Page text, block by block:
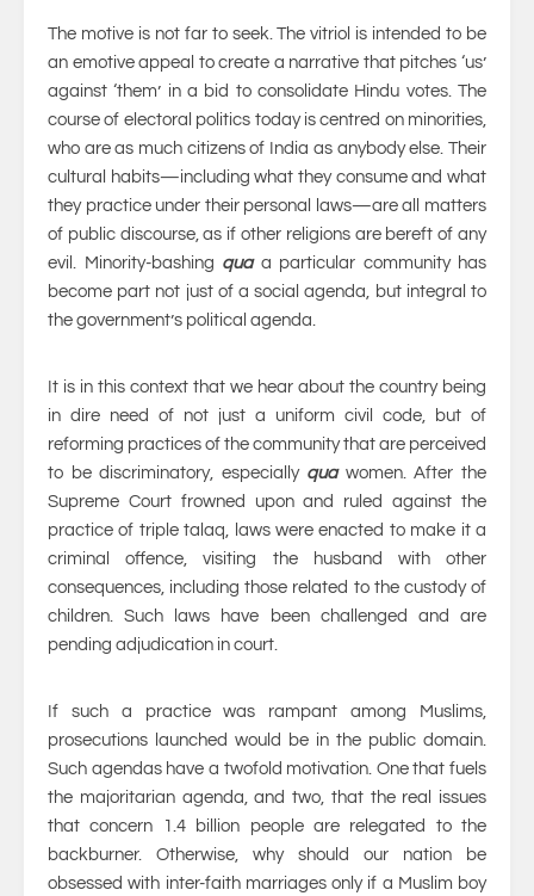
The motive is not far to seek. The vitriol is intended to be
an emotive appeal to create a narrative that pitches ‘us’
against ‘them’ in a bid to consolidate Hindu votes. The
course of electoral politics today is centred on minorities,
who are as much citizens of India as anybody else. Their
cultural habits—including what they consume and what
they practice under their personal laws—are all matters
of public discourse, as if other religions are bereft of any
evil. Minority-bashing qua a particular community has
become part not just of a social agenda, but integral to
the government’s political agenda.
It is in this context that we hear about the country being
in dire need of not just a uniform civil code, but of
reforming practices of the community that are perceived
to be discriminatory, especially qua women. After the
Supreme Court frowned upon and ruled against the
practice of triple talaq, laws were enacted to make it a
criminal offence, visiting the husband with other
consequences, including those related to the custody of
children. Such laws have been challenged and are
pending adjudication in court.
If such a practice was rampant among Muslims,
prosecutions launched would be in the public domain.
Such agendas have a twofold motivation. One that fuels
the majoritarian agenda, and two, that the real issues
that concern 1.4 billion people are relegated to the
backburner. Otherwise, why should our nation be
obsessed with inter-faith marriages only if a Muslim boy